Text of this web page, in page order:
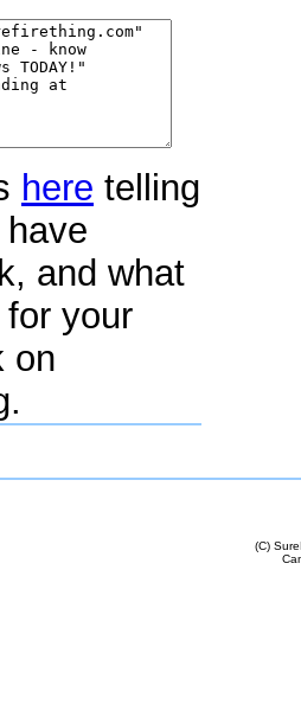
here telling
and what
your
on
(C)